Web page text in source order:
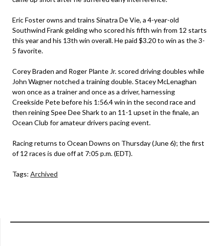
Eric Foster owns and trains Sinatra De Vie, a 4-year-old
Southwind Frank gelding who scored his fifth win from 12 starts
this year and his 13th win overall. He paid $3.20 to win as the 3-
5 favorite.
Corey Braden and Roger Plante Jr. scored driving doubles while
John Wagner notched a training double. Stacey McLenaghan
won once as a trainer and once as a driver, harnessing
Creekside Pete before his 1:56.4 win in the second race and
then reining Spee Dee Shark to an 11-1 upset in the finale, an
Ocean Club for amateur drivers pacing event.
Racing returns to Ocean Downs on Thursday (June 6); the first
of 12 races is due off at 7:05 p.m. (EDT).
Tags: Archived